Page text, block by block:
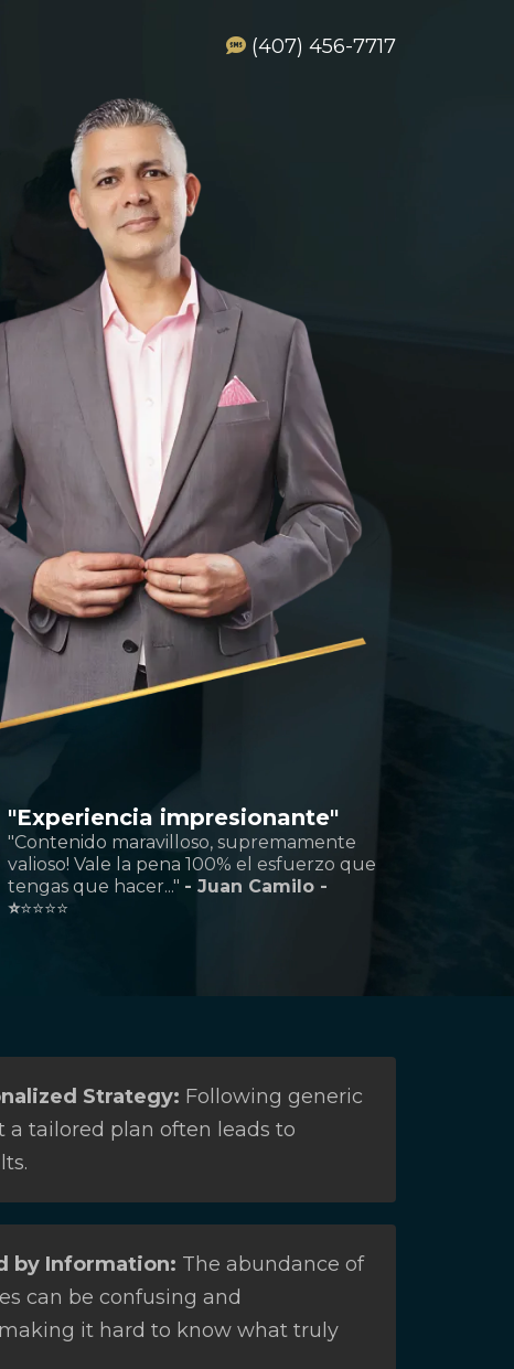
(407) 456-7717
"Experiencia impresionante"
"Contenido maravilloso, supremamente
valioso! Vale la pena 100% el esfuerzo que
tengas que hacer..." - Juan Camilo -
⭐️⭐️⭐️⭐️⭐️
Strategy: Following generic
a tailored plan often leads to
by Information: The abundance of
can be confusing and
it hard to know what truly